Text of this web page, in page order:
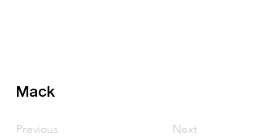
Mack
Previous Next